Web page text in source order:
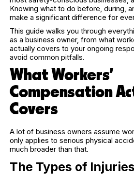
Knowing what to do before, during,
make a significant difference for
This guide walks you through
as a business owner, from what
actually covers to your ongoing
avoid common pitfalls.
What Workers'
Compensation
Covers
A lot of business owners assume
only applies to serious physical
much broader than that.
The Types of